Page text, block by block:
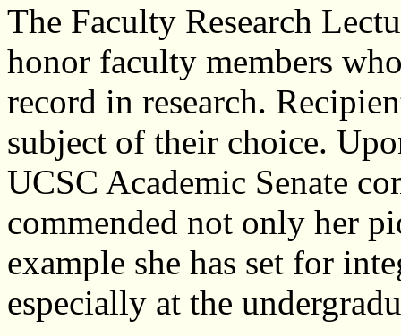
The Faculty Research
honor faculty members
record in research.
subject of their choice.
UCSC Academic Senate
commended not only her
example she has set for
especially at the